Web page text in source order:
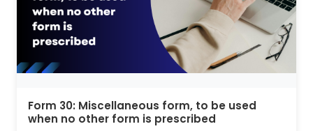
Form 30: Miscellaneous form, to be used
when no other form is prescribed